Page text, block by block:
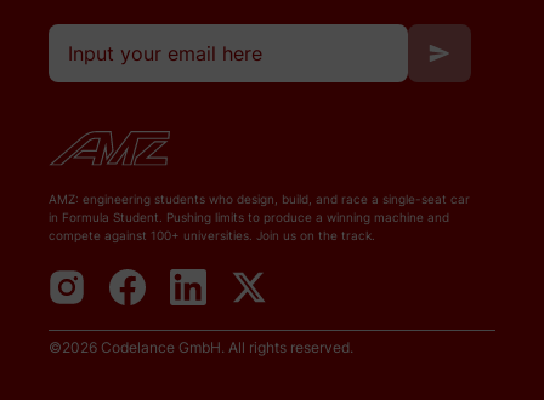
AMZ: engineering students who design, build, and race a single-seat car
in Formula Student. Pushing limits to produce a winning machine and
compete against 100+ universities. Join us on the track.
©2026 Codelance GmbH. All rights reserved.